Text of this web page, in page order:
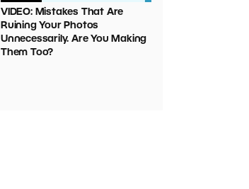
VIDEO: Mistakes That Are
Ruining Your Photos
Unnecessarily. Are You Making
Them Too?